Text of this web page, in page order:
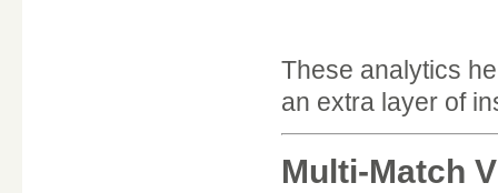
These analytics
an extra layer of
Multi-Match